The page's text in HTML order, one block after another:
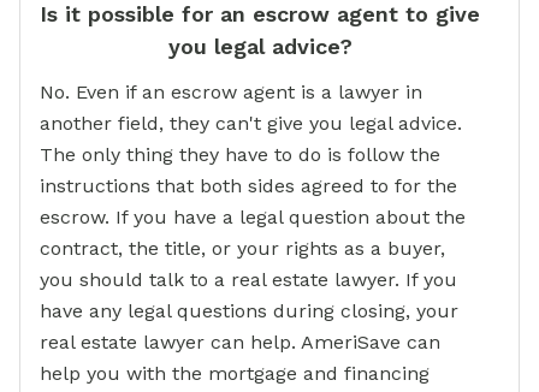
Is it possible for an escrow agent to give
you legal advice?
No. Even if an escrow agent is a lawyer in
another field, they can't give you legal advice.
The only thing they have to do is follow the
instructions that both sides agreed to for the
escrow. If you have a legal question about the
contract, the title, or your rights as a buyer,
you should talk to a real estate lawyer. If you
have any legal questions during closing, your
real estate lawyer can help. AmeriSave can
help you with the mortgage and financing